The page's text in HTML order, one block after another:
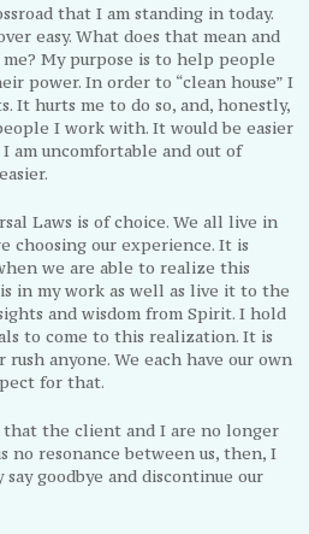
that I am standing in today.
easy. What does that mean and
My purpose is to help people
power. In order to “clean house” I
It hurts me to do so, and, honestly,
I work with. It would be easier
am uncomfortable and out of
Laws is of choice. We all live in
choosing our experience. It is
we are able to realize this
in my work as well as live it to the
and wisdom from Spirit. I hold
to come to this realization. It is
anyone. We each have our own
for that.
that the client and I are no longer
no resonance between us, then, I
goodbye and discontinue our